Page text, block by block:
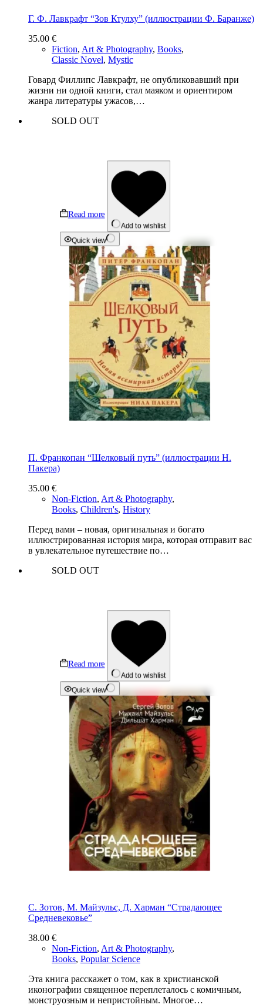
Г. Ф. Лавкрафт “Зов Ктулху” (иллюстрации Ф. Баранже)
35.00 €
Fiction, Art & Photography, Books,
Classic Novel, Mystic
Говард Филлипс Лавкрафт, не опубликовавший при
жизни ни одной книги, стал маяком и ориентиром
жанра литературы ужасов,…
SOLD OUT
Read more
Add to wishlist
Quick view
П. Франкопан “Шелковый путь” (иллюстрации Н.
Пакера)
35.00 €
Non-Fiction, Art & Photography,
Books, Children's, History
Перед вами – новая, оригинальная и богато
иллюстрированная история мира, которая отправит вас
в увлекательное путешествие по…
SOLD OUT
Read more
Add to wishlist
Quick view
С. Зотов, М. Майзульс, Д. Харман “Страдающее
Средневековье”
38.00 €
Non-Fiction, Art & Photography,
Books, Popular Science
Эта книга расскажет о том, как в христианской
иконографии священное переплеталось с комичным,
монструозным и непристойным. Многое…